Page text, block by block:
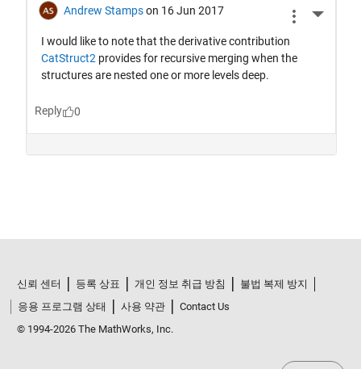
신뢰 센터 등록 상표 개인 정보 취급 방침
불법 복제 방지
응용 프로그램 상태
사용 약관
Contact Us
© 1994-2026 The MathWorks, Inc.